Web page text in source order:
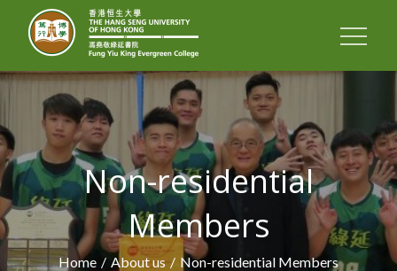
FUNG YIU KING
EVERGREEN
COLLEGE
Non-residential
Members
Home About us Non-residential Members